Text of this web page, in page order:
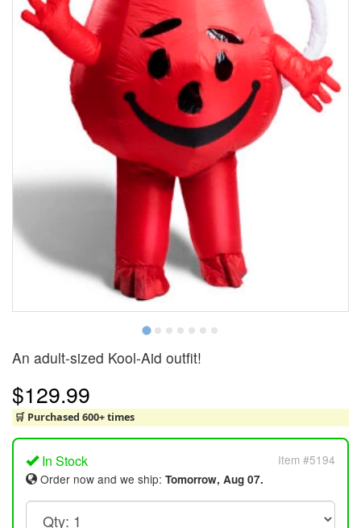
An adult-sized Kool-Aid outfit!
$129.99
🛒 Purchased 600+ times
In Stock
Item #5194
Order now and we ship: Tomorrow, Aug 07.